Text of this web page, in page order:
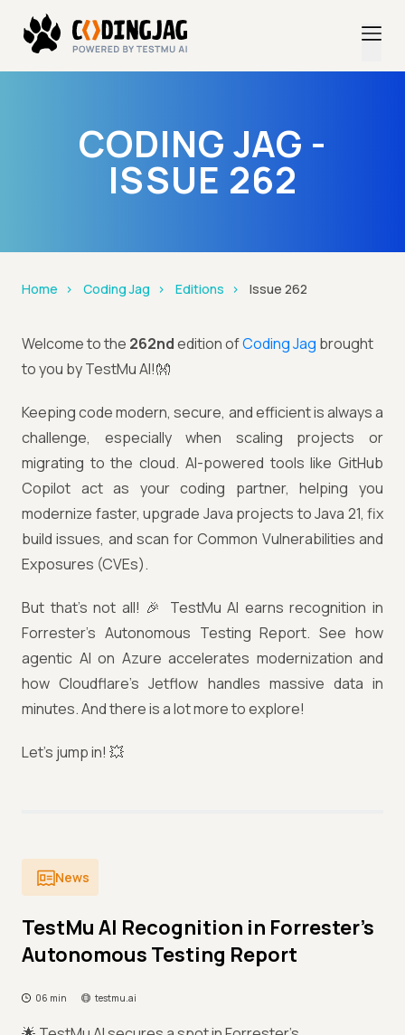
CODING JAG -
ISSUE 262
Home Coding Jag Editions Issue 262
Welcome to the 262ndedition ofCoding Jag brought
to you by TestMu AI!👐
Keeping code modern, secure, and efficient is always a
challenge, especially when scaling projects or
migrating to the cloud. AI-powered tools like GitHub
Copilot act as your coding partner, helping you
modernize faster, upgrade Java projects to Java 21, fix
build issues, and scan for Common Vulnerabilities and
Exposures (CVEs).
But that’s not all! 🎉 TestMu AI earns recognition in
Forrester’s Autonomous Testing Report. See how
agentic AI on Azure accelerates modernization and
how Cloudflare’s Jetflow handles massive data in
minutes. And there is a lot more to explore!
Let’s jump in! 💥
News
TestMu AI Recognition in Forrester’s
Autonomous Testing Report
06 min testmu.ai